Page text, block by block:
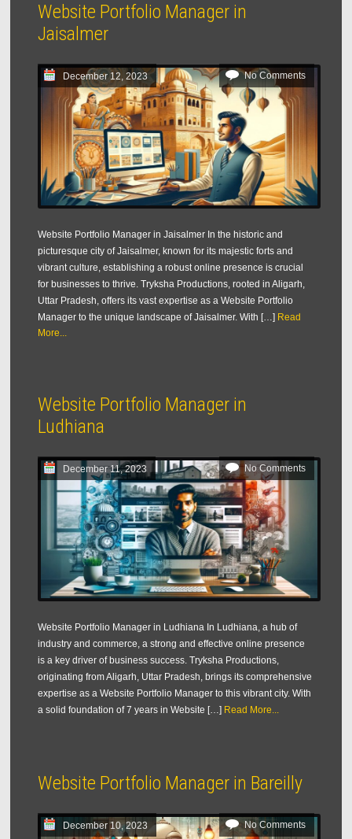
Website Portfolio Manager in
Jaisalmer
December 12, 2023 No Comments
Website Portfolio Manager in Jaisalmer In the historic and
picturesque city of Jaisalmer, known for its majestic forts and
vibrant culture, establishing a robust online presence is crucial
for businesses to thrive. Tryksha Productions, rooted in Aligarh,
Uttar Pradesh, offers its vast expertise as a Website Portfolio
Manager to the unique landscape of Jaisalmer. With […] Read
More...
Website Portfolio Manager in
Ludhiana
December 11, 2023 No Comments
Website Portfolio Manager in Ludhiana In Ludhiana, a hub of
industry and commerce, a strong and effective online presence
is a key driver of business success. Tryksha Productions,
originating from Aligarh, Uttar Pradesh, brings its comprehensive
expertise as a Website Portfolio Manager to this vibrant city. With
a solid foundation of 7 years in Website […] Read More...
Website Portfolio Manager in Bareilly
December 10, 2023 No Comments